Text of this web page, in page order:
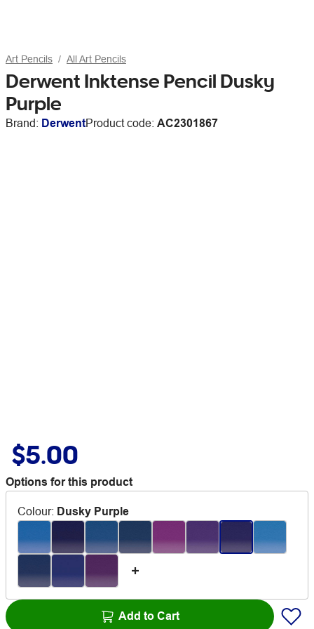
Art Pencils All Art Pencils
Derwent Inktense Pencil Dusky
Purple
Brand: DerwentProduct code: AC2301867
$5.00
Options for this product
Colour: Dusky Purple
Add to Cart